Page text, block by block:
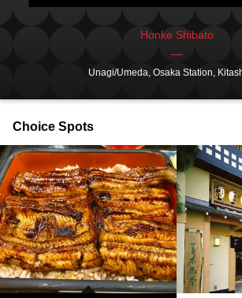
Honke Shibato
Unagi/Umeda, Osaka Station,
Choice Spots